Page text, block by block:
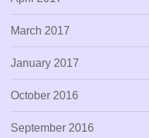
March 2017
January 2017
October 2016
September 2016